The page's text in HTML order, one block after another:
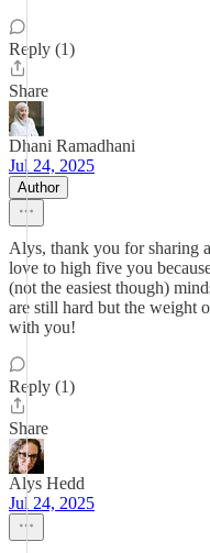
Reply (1)
Share
Dhani Ramadhani
Jul 24, 2025
Author
Alys, thank you for sharing
love to high five you
(not the easiest though)
are still hard but the weight
with you!
Reply (1)
Share
Alys Hedd
Jul 24, 2025